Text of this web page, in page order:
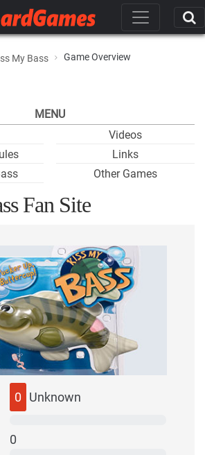
My Bass Game Overview
MENU
Videos
Links
Other Games
Fan Site
0 Unknown
0